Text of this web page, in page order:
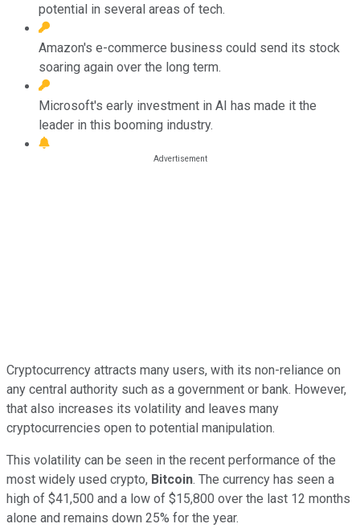
potential in several areas of tech.
Amazon's e-commerce business could send its stock
soaring again over the long term.
Microsoft's early investment in AI has made it the
leader in this booming industry.
Cryptocurrency attracts many users, with its non-reliance on
any central authority such as a government or bank. However,
that also increases its volatility and leaves many
cryptocurrencies open to potential manipulation.
This volatility can be seen in the recent performance of the
most widely used crypto, Bitcoin. The currency has seen a
high of $41,500 and a low of $15,800 over the last 12 months
alone and remains down 25% for the year.